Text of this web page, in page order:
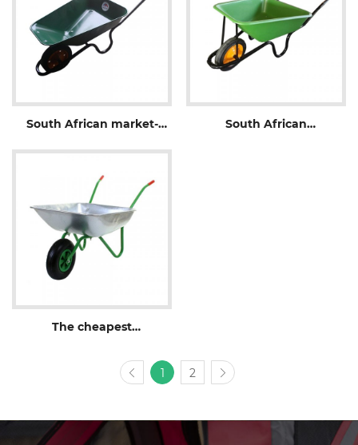
South African market-
South African
The cheapest
1
2